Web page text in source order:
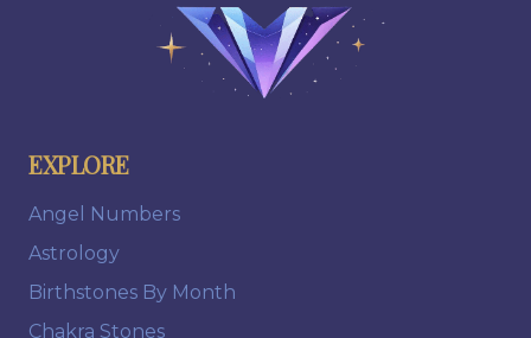
EXPLORE
Angel Numbers
Astrology
Birthstones By Month
Chakra Stones